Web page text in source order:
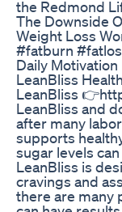
the Redmond
The Downside
Weight Loss
#fatburn
Daily
LeanBliss
LeanBliss
LeanBliss and
after many
supports
sugar levels
LeanBliss is
cravings and
there are many